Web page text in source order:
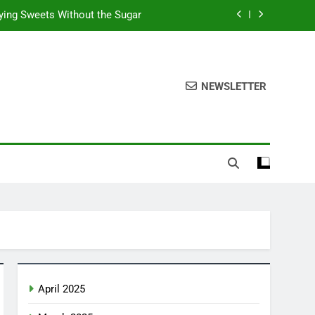
of Mexican Mango
NEWSLETTER
April 2025